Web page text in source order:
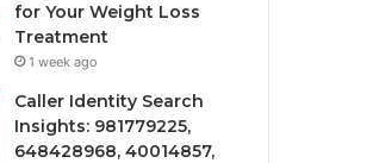
for Your Weight Loss
Treatment
1 week ago
Caller Identity Search
Insights: 981779225,
648428968, 40014857,